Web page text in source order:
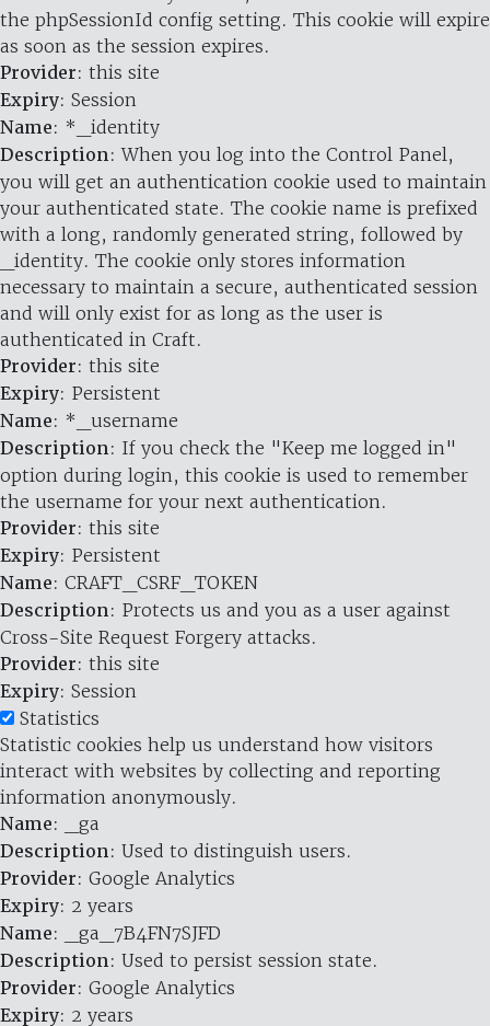
the phpSessionId config setting. This cookie will expire
as soon as the session expires.
Provider: this site
Expiry: Session
Name: *_identity
Description: When you log into the Control Panel,
you will get an authentication cookie used to maintain
your authenticated state. The cookie name is prefixed
with a long, randomly generated string, followed by
_identity. The cookie only stores information
necessary to maintain a secure, authenticated session
and will only exist for as long as the user is
authenticated in Craft.
Provider: this site
Expiry: Persistent
Name: *_username
Description: If you check the "Keep me logged in"
option during login, this cookie is used to remember
the username for your next authentication.
Provider: this site
Expiry: Persistent
Name: CRAFT_CSRF_TOKEN
Description: Protects us and you as a user against
Cross-Site Request Forgery attacks.
Provider: this site
Expiry: Session
Statistics
Statistic cookies help us understand how visitors
interact with websites by collecting and reporting
information anonymously.
Name: _ga
Description: Used to distinguish users.
Provider: Google Analytics
Expiry: 2 years
Name: _ga_7B4FN7SJFD
Description: Used to persist session state.
Provider: Google Analytics
Expiry: 2 years